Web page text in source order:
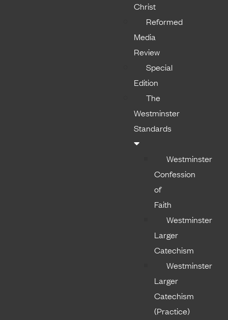
Christ
Reformed
Media
Review
Special
Edition
The
Westminster
Standards
Westminster
Confession
of
Faith
Westminster
Larger
Catechism
Westminster
Larger
Catechism
(Practice)